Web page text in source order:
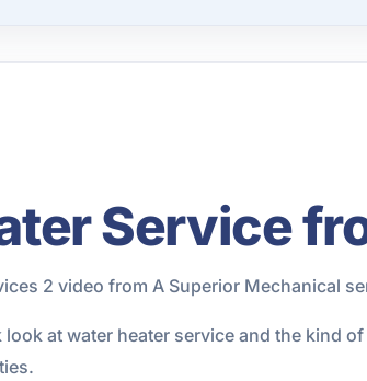
Service
2 video from A Superior Mechanical
at water heater service and the kind